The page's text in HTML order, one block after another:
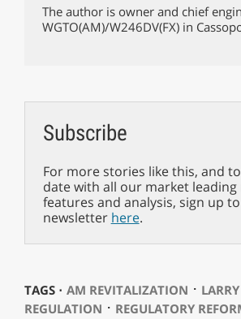
The author is owner and chief
WGTO(AM)/W246DV(FX) in
Subscribe
For more stories like this, and
date with all our market leading
features and analysis, sign up
newsletter here.
TAGS ⋅ AM REVITALIZATION ⋅
REGULATION ⋅ REGULATORY